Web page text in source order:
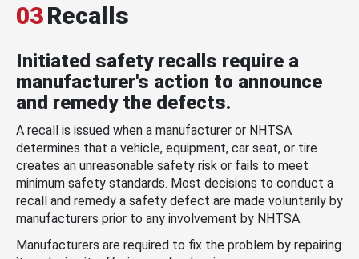
03Recalls
Initiated safety recalls require a
manufacturer's action to announce
and remedy the defects.
A recall is issued when a manufacturer or NHTSA
determines that a vehicle, equipment, car seat, or tire
creates an unreasonable safety risk or fails to meet
minimum safety standards. Most decisions to conduct a
recall and remedy a safety defect are made voluntarily by
manufacturers prior to any involvement by NHTSA.
Manufacturers are required to fix the problem by repairing